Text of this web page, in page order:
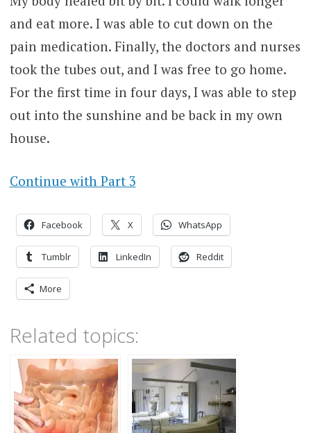
and eat more. I was able to cut down on the
pain medication. Finally, the doctors and nurses
took the tubes out, and I was free to go home.
For the first time in four days, I was able to step
out into the sunshine and be back in my own
house.
Continue with Part 3
Facebook X WhatsApp
Tumblr LinkedIn Reddit
More
Related topics: